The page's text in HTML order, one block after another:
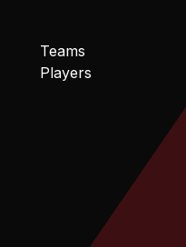
Teams
Players